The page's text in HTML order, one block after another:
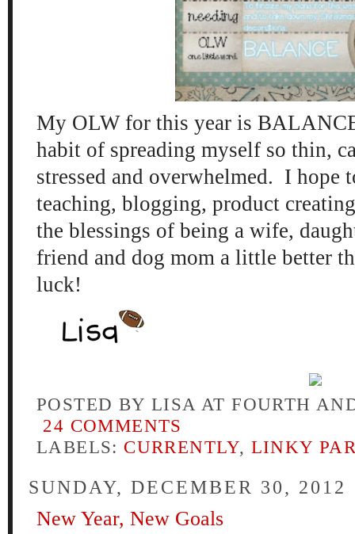
My OLW for this year is B
habit of spreading myself so thin,
stressed and overwhelmed. I hope
teaching, blogging, product creating
the blessings of being a wife,
friend and dog mom a little better
luck!
POSTED BY LISA AT FOURTH
24 COMMENTS
LABELS: CURRENTLY, LINKY
SUNDAY, DECEMBER 30, 2012
New Year, New Goals